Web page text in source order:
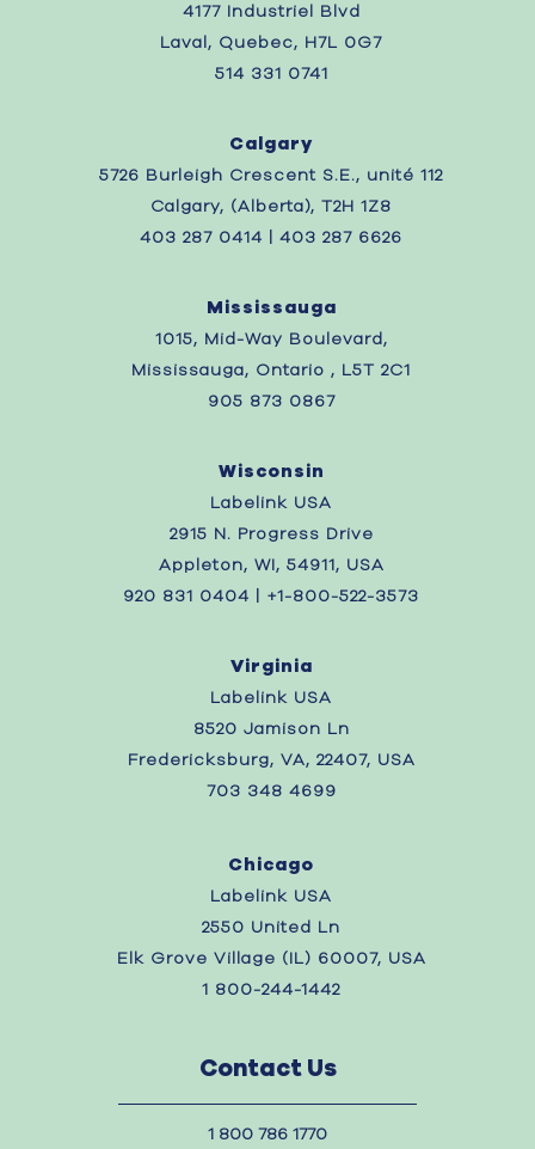
4177 Industriel Blvd
Laval, Quebec, H7L 0G7
514 331 0741
Calgary
5726 Burleigh Crescent S.E., unité 112
Calgary, (Alberta), T2H 1Z8
403 287 0414 | 403 287 6626
Mississauga
1015, Mid-Way Boulevard,
Mississauga, Ontario , L5T 2C1
905 873 0867
Wisconsin
Labelink USA
2915 N. Progress Drive
Appleton, WI, 54911, USA
920 831 0404 | +1-800-522-3573
Virginia
Labelink USA
8520 Jamison Ln
Fredericksburg, VA, 22407, USA
703 348 4699
Chicago
Labelink USA
2550 United Ln
Elk Grove Village (IL) 60007, USA
1 800-244-1442
Contact Us
1 800 786 1770